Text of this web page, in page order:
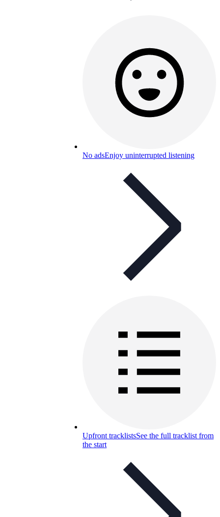
No adsEnjoy uninterrupted listening
Upfront tracklistsSee the full tracklist from
the start